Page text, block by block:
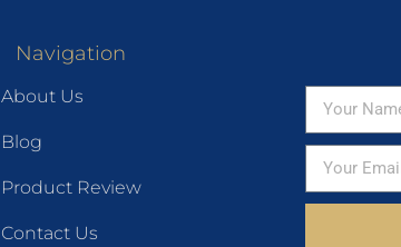
Navigation
About Us
Blog
Product Review
Contact Us